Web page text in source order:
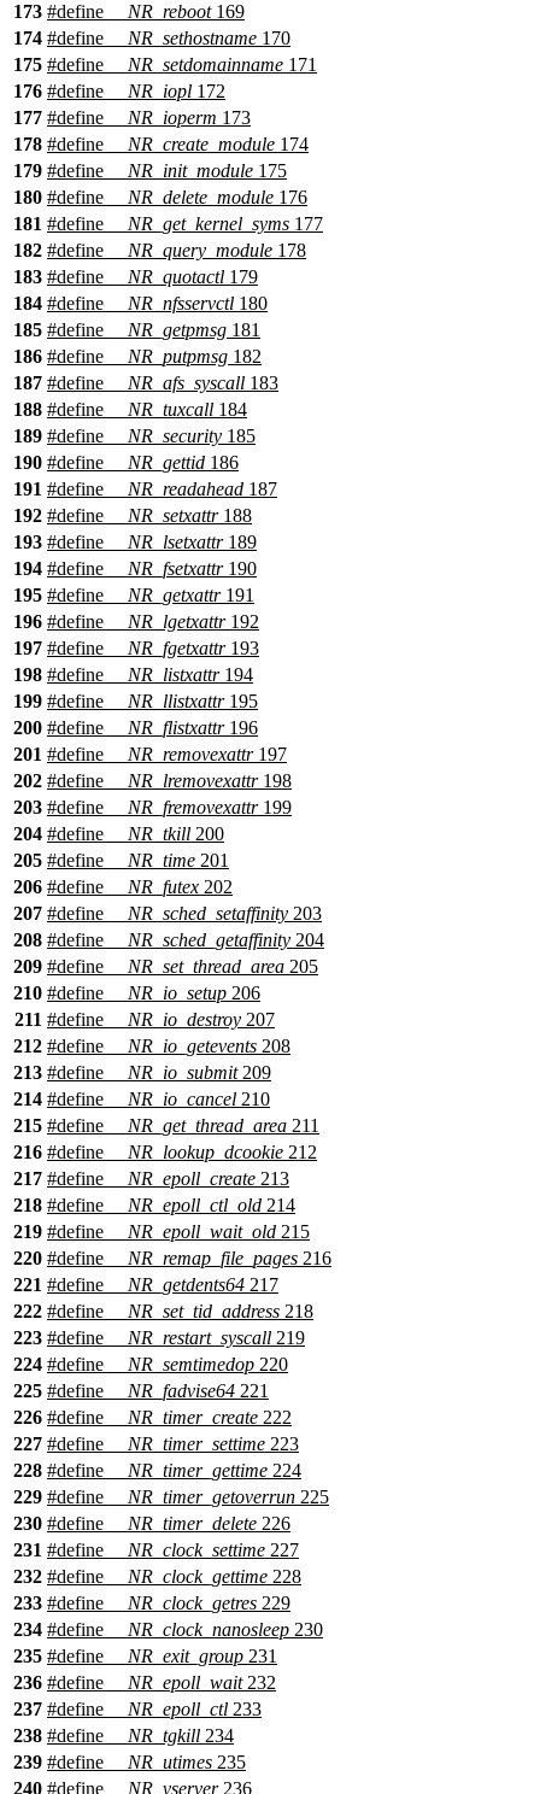
173 #define __NR_reboot169
174 #define __NR_sethostname 170
175 #define __NR_setdomainname 171
176 #define __NR_iopl 172
177 #define __NR_ioperm 173
178 #define __NR_create_module 174
179 #define __NR_init_module 175
180 #define __NR_delete_module 176
181 #define __NR_get_kernel_syms 177
182 #define __NR_query_module 178
183 #define __NR_quotactl 179
184 #define __NR_nfsservctl 180
185 #define __NR_getpmsg 181
186 #define __NR_putpmsg 182
187 #define __NR_afs_syscall 183
188 #define __NR_tuxcall 184
189 #define __NR_security 185
190 #define __NR_gettid 186
191 #define __NR_readahead 187
192 #define __NR_setxattr188
193 #define __NR_lsetxattr189
194 #define __NR_fsetxattr190
195 #define __NR_getxattr191
196 #define __NR_lgetxattr192
197 #define __NR_fgetxattr193
198 #define __NR_listxattr194
199 #define __NR_llistxattr195
200 #define __NR_flistxattr196
201 #define __NR_removexattr197
202 #define __NR_lremovexattr198
203 #define __NR_fremovexattr199
204 #define __NR_tkill 200
205 #define __NR_time 201
206 #define __NR_futex 202
207 #define __NR_sched_setaffinity 203
208 #define __NR_sched_getaffinity 204
209 #define __NR_set_thread_area 205
210 #define __NR_io_setup 206
211 #define __NR_io_destroy 207
212 #define __NR_io_getevents 208
213 #define __NR_io_submit209
214 #define __NR_io_cancel 210
215 #define __NR_get_thread_area 211
216 #define __NR_lookup_dcookie 212
217 #define __NR_epoll_create 213
218 #define __NR_epoll_ctl_old 214
219 #define __NR_epoll_wait_old 215
220 #define __NR_remap_file_pages 216
221 #define __NR_getdents64 217
222 #define __NR_set_tid_address 218
223 #define __NR_restart_syscall 219
224 #define __NR_semtimedop 220
225 #define __NR_fadvise64 221
226 #define __NR_timer_create 222
227 #define __NR_timer_settime 223
228 #define __NR_timer_gettime 224
229 #define __NR_timer_getoverrun 225
230 #define __NR_timer_delete 226
231 #define __NR_clock_settime 227
232 #define __NR_clock_gettime 228
233 #define __NR_clock_getres 229
234 #define __NR_clock_nanosleep 230
235 #define __NR_exit_group 231
236 #define __NR_epoll_wait232
237 #define __NR_epoll_ctl 233
238 #define __NR_tgkill 234
239 #define __NR_utimes 235
240 #define __NR_vserver236